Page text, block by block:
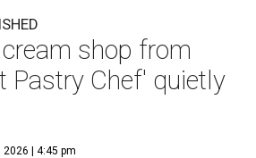
shop from
Pastry Chef' quietly
2026 | 4:45 pm